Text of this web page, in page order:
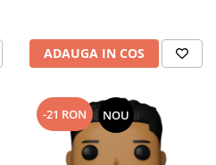
ADAUGA IN COS
-21 RON NOU